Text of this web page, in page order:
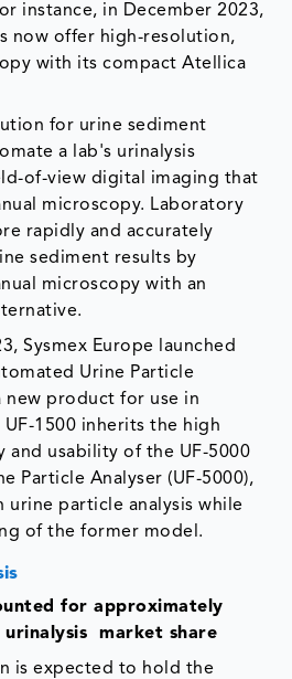
instance, in December 2023,
now offer high-resolution,
with its compact Atellica
for urine sediment
a lab's urinalysis
of-view digital imaging that
microscopy. Laboratory
rapidly and accurately
sediment results by
microscopy with an
Sysmex Europe launched
Urine Particle
new product for use in
UF-1500 inherits the high
and usability of the UF-5000
Particle Analyser (UF-5000),
urine particle analysis while
of the former model.
for approximately
market share
is expected to hold the